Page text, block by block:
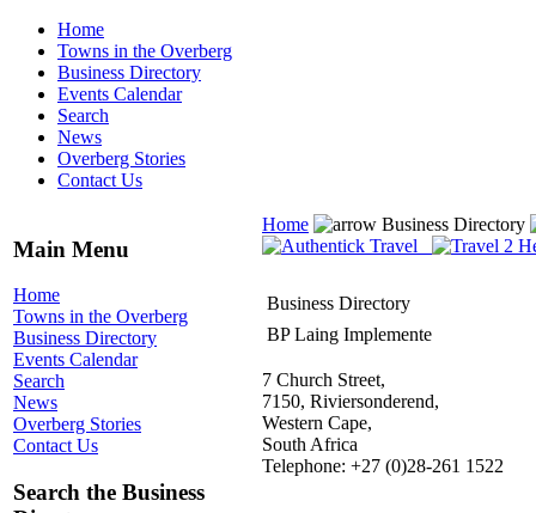
Home
Towns in the Overberg
Business Directory
Events Calendar
Search
News
Overberg Stories
Contact Us
Main Menu
Home
Towns in the Overberg
Business Directory
Events Calendar
Search
News
Overberg Stories
Contact Us
Search the Business
Home Business Directory
Business Directory
BP Laing Implemente
7 Church Street,
7150, Riviersonderend,
Western Cape,
South Africa
Telephone: +27 (0)28-261 1522